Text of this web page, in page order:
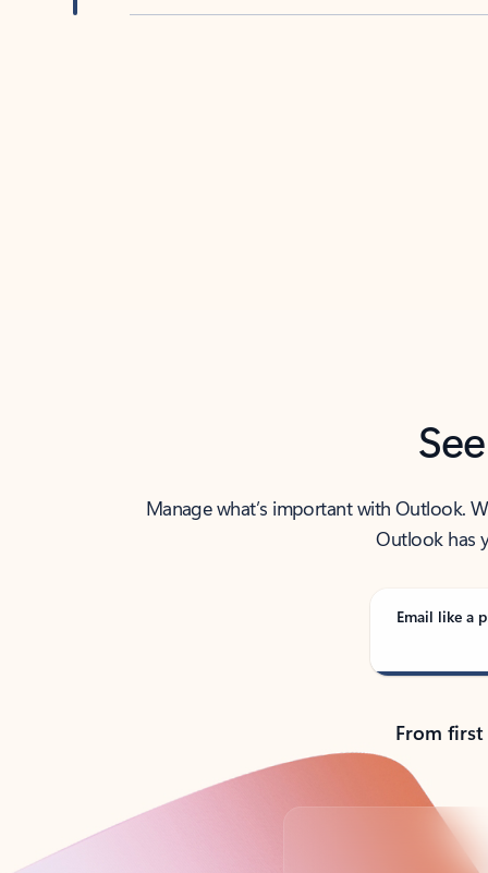
Manage what’s important with Outlook.
Outlook has
Email like a
From